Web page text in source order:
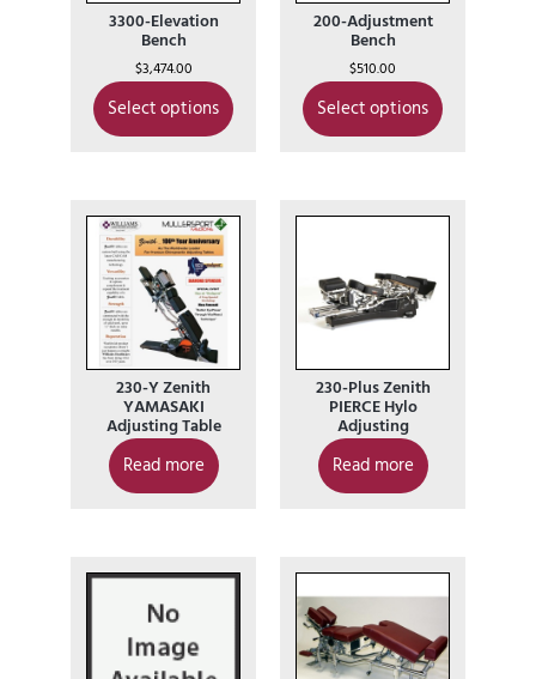
3300-Elevation
Bench
$3,474.00
Select options
200-Adjustment
Bench
$510.00
Select options
230-Y Zenith
YAMASAKI
Adjusting Table
Read more
230-Plus Zenith
PIERCE Hylo
Adjusting
Read more